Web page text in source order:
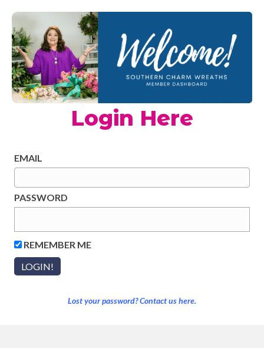
Login Here
EMAIL
PASSWORD
REMEMBER ME
Lost your password? Contact us here.